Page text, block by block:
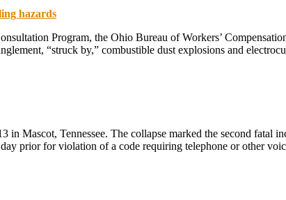
hazards
Program, the Ohio Bureau of Workers’
“struck by,” combustible dust explosions and
Mascot, Tennessee. The collapse marked the second fatal
prior for violation of a code requiring telephone or other